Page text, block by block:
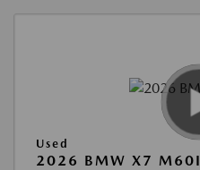
Used
2026 BMW X7 M60I